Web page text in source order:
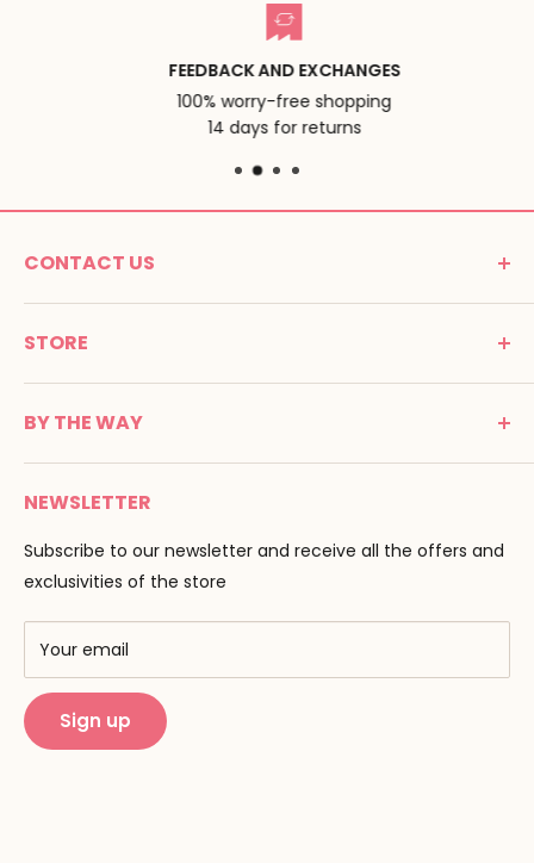
FEEDBACK AND EXCHANGES
100% worry-free shopping
14 days for returns
CONTACT US
MONTESSORI SPIRIT
Promenade Jean Dalba
Tél : 05 53 61 21 26
Email :info@montessori-spirit.com
STORE
C G V
Terms of use
Payment
Delivery
F.A.Q
BY THE WAY
Montessori Spirit
Maria Montessori
Pedagogy
Our brands
Training centers
Public Montessori
NEWSLETTER
Subscribe to our newsletter and receive all the offers and
exclusivities of the store
Your email
Sign up